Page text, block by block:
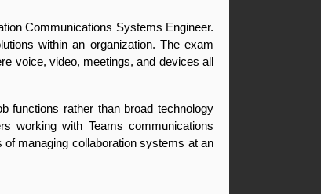
Communications Systems Engineer.
within an organization. The exam
voice, video, meetings, and devices all
functions rather than broad technology
working with Teams communications
managing collaboration systems at an